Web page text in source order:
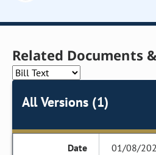
Related Documents
All Versions (1)
01/08/